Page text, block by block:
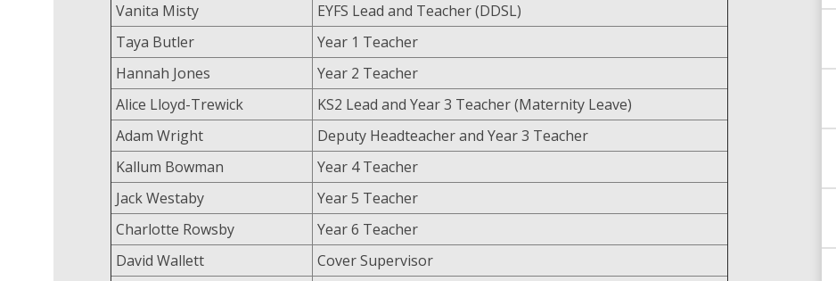
Vanita Misty
EYFS Lead and Teacher (DDSL)
Taya Butler
Year 1 Teacher
Hannah Jones
Year 2 Teacher
Alice Lloyd-Trewick
KS2 Lead and Year 3 Teacher (Maternity Leave)
Adam Wright
Deputy Headteacher and Year 3 Teacher
Kallum Bowman
Year 4 Teacher
Jack Westaby
Year 5 Teacher
Charlotte Rowsby
Year 6 Teacher
David Wallett
Cover Supervisor